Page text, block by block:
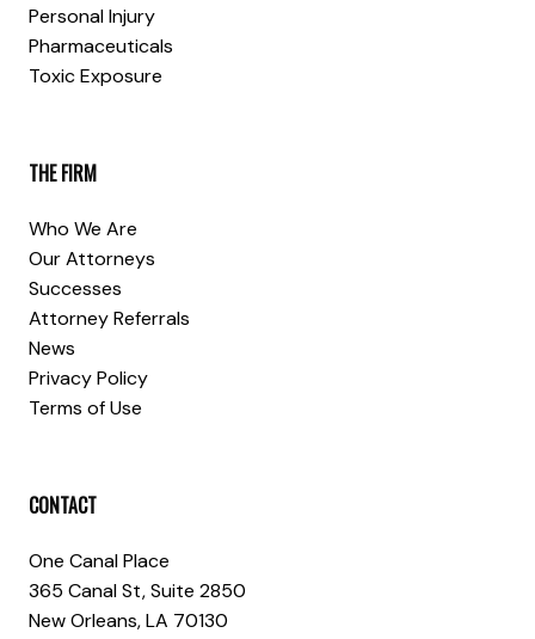
Personal Injury
Pharmaceuticals
Toxic Exposure
THE FIRM
Who We Are
Our Attorneys
Successes
Attorney Referrals
News
Privacy Policy
Terms of Use
CONTACT
One Canal Place
365 Canal St, Suite 2850
New Orleans, LA 70130